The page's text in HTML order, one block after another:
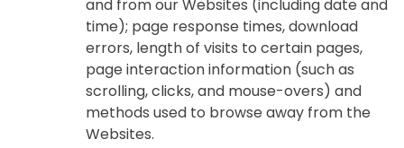
and from our Websites (including date and
time); page response times, download
errors, length of visits to certain pages,
page interaction information (such as
scrolling, clicks, and mouse-overs) and
methods used to browse away from the
Websites.